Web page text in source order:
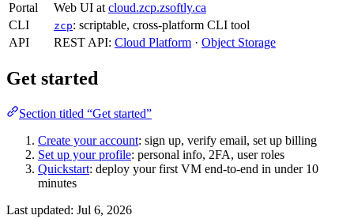
Portal
Web UI atcloud.zcp.zsoftly.ca
CLI
zcp: scriptable, cross-platform CLI tool
API
REST API: Cloud Platform · Object Storage
Get started
Section titled “Get started”
Create your account: sign up, verify email, set up billing
Set up your profile: personal info, 2FA, user roles
Quickstart: deploy your first VM end-to-end in under 10
minutes
Last updated: Jul 6, 2026